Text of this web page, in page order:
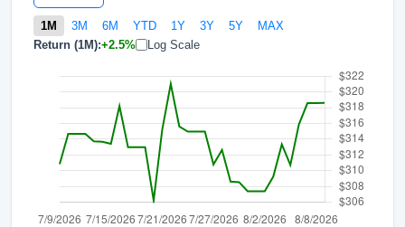
1M 3M 6M YTD 1Y 3Y 5Y
MAX
Return (1M):+2.5% Log Scale